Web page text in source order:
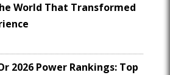
World That Transformed
2026 Power Rankings: Top